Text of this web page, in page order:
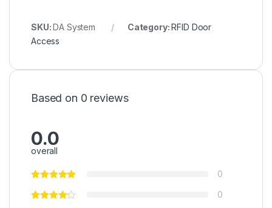
SKU:DA System Category:RFID Door
Access
Based on 0 reviews
0.0
overall
0
0